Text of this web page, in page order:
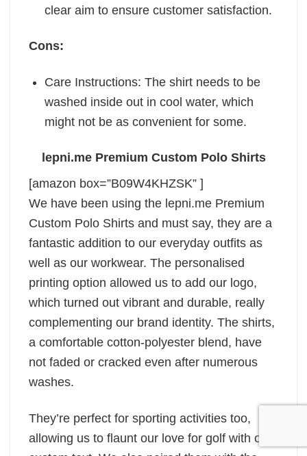
clear aim to ensure customer satisfaction.
Cons:
Care Instructions: The shirt needs to be
washed inside out in cool water, which
might not be as convenient for some.
lepni.me Premium Custom Polo Shirts
[amazon box=”B09W4KHZSK” ]
We have been using the lepni.me Premium
Custom Polo Shirts and must say, they are a
fantastic addition to our everyday outfits as
well as our workwear. The personalised
printing option allowed us to add our logo,
which turned out vibrant and durable, really
complementing our brand identity. The shirts,
a comfortable cotton-polyester blend, have
not faded or cracked even after numerous
washes.
They’re perfect for sporting activities too,
allowing us to flaunt our love for golf with our